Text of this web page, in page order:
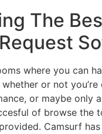
The
where you can
or not
or maybe only
of browse the
Camsurf